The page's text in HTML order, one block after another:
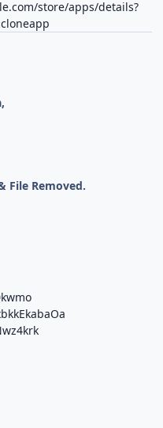
store/apps/details?
File Removed.